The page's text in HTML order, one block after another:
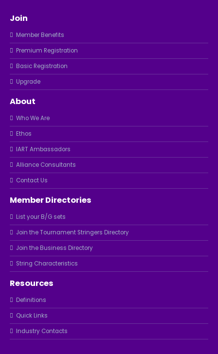
Join
Member Benefits
Premium Registration
Basic Registration
Upgrade
About
Who We Are
Ethos
IART Ambassadors
Alliance Consultants
Contact Us
Member Directories
List your B/G sets
Join the Tournament Stringers Directory
Join the Business Directory
String Characteristics
Resources
Definitions
Quick Links
Industry Contacts